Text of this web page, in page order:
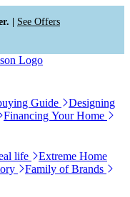
| See Offers
Guide
Designing
Financing Your Home
life
Extreme Home
Family of Brands